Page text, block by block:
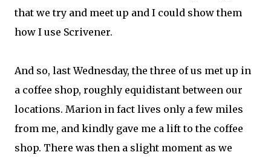
that we try and meet up and I could show them
how I use Scrivener.
And so, last Wednesday, the three of us met up in
a coffee shop, roughly equidistant between our
locations. Marion in fact lives only a few miles
from me, and kindly gave me a lift to the coffee
shop. There was then a slight moment as we